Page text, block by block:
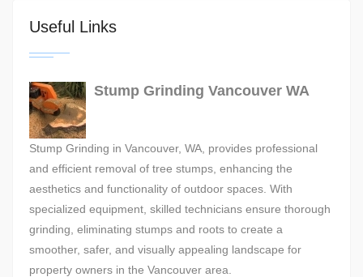
Useful Links
Stump Grinding Vancouver WA
Stump Grinding in Vancouver, WA, provides professional
and efficient removal of tree stumps, enhancing the
aesthetics and functionality of outdoor spaces. With
specialized equipment, skilled technicians ensure thorough
grinding, eliminating stumps and roots to create a
smoother, safer, and visually appealing landscape for
property owners in the Vancouver area.